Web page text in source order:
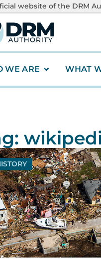
website of the DRM
WE ARE WHAT